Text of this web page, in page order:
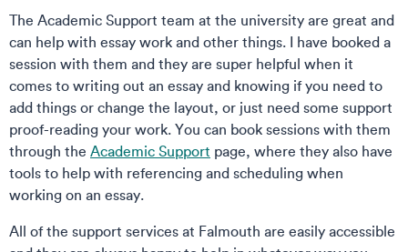
The Academic Support team at the university are great and
can help with essay work and other things. I have booked a
session with them and they are super helpful when it
comes to writing out an essay and knowing if you need to
add things or change the layout, or just need some support
proof-reading your work. You can book sessions with them
through the Academic Support page, where they also have
tools to help with referencing and scheduling when
working on an essay.
All of the support services at Falmouth are easily accessible